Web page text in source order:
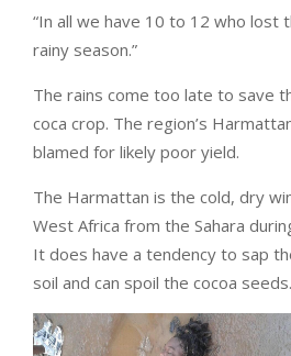
“In all we have 10 to 12 who lost
rainy season.”
The rains come too late to save
coca crop. The region’s
blamed for likely poor yield.
The Harmattan is the cold, dry
West Africa from the Sahara
It does have a tendency to sap
soil and can spoil the cocoa seeds.